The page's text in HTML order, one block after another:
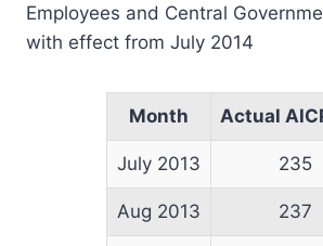
Employees and Central
with effect from July 2014
Month Actual
July 2013 235
Aug 2013 237